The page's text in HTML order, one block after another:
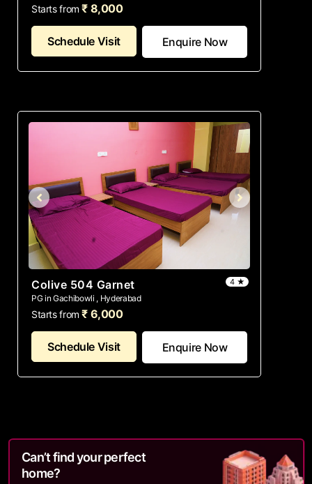
Starts from ₹ 8,000
Schedule Visit Enquire Now
Colive 504 Garnet
PG in Gachibowli , Hyderabad
4 ★
Starts from ₹ 6,000
Schedule Visit Enquire Now
Can’t find your perfect
home?